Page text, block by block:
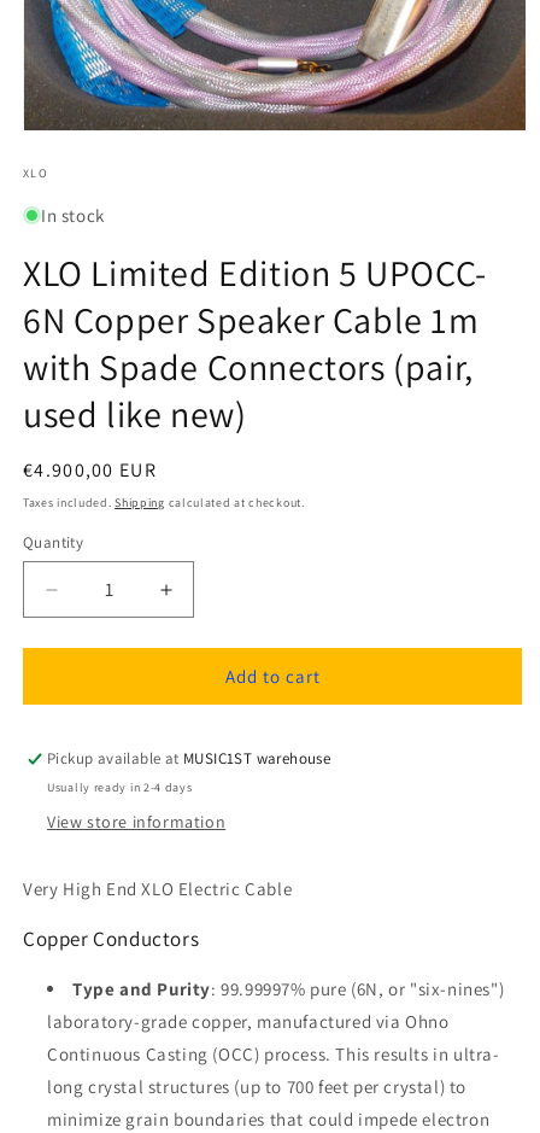
1
modal
XLO
In stock
XLO Limited Edition 5 UPOCC-
6N Copper Speaker Cable 1m
with Spade Connectors (pair,
used like new)
Regular
price
€4.900,00 EUR
Taxes included.Shipping calculated at checkout.
Quantity
Quantity
Decrease
quantity
for
Limited
5
UPOCC-
Copper
Cable
1m
with
Spade
Connectors
(pair,
used
like
new)
Increase
quantity
for
Limited
5
UPOCC-
Copper
Cable
1m
with
Spade
Connectors
(pair,
used
like
new)
Add to cart
Pickup available at MUSIC1ST warehouse
Usually ready in 2-4 days
View store information
Very High End XLO Electric Cable
Copper Conductors
Type and Purity: 99.99997% pure (6N, or "six-nines")
laboratory-grade copper, manufactured via Ohno
Continuous Casting (OCC) process. This results in ultra-
long crystal structures (up to 700 feet per crystal) to
minimize grain boundaries that could impede electron